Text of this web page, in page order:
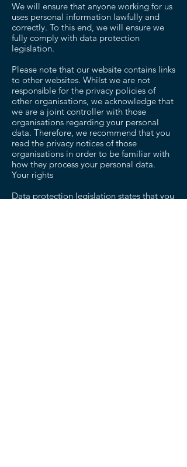
We will ensure that anyone working for us
uses personal information lawfully and
correctly. To this end, we will ensure we
fully comply with data protection
legislation.
Please note that our website contains links
to other websites. Whilst we are not
responsible for the privacy policies of
other organisations, we acknowledge that
we are a joint controller with those
organisations regarding your personal
data. Therefore, we recommend that you
read the privacy notices of those
organisations in order to be familiar with
how they process your personal data.
Your rights
Data protection legislation states that you